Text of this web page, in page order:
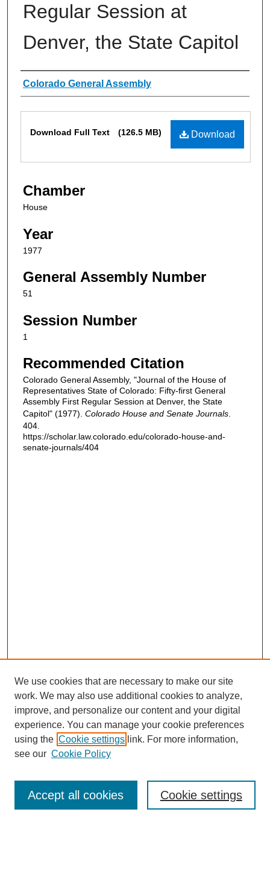
Regular Session at
Denver, the State Capitol
Authors
Colorado General Assembly
Download
Download Full Text (126.5 MB)
Chamber
House
Year
1977
General Assembly Number
51
Session Number
1
Recommended Citation
Colorado General Assembly, "Journal of the House of
Representatives State of Colorado: Fifty-first General
Assembly First Regular Session at Denver, the State
Capitol" (1977). Colorado House and Senate Journals.
404.
https://scholar.law.colorado.edu/colorado-house-and-
senate-journals/404
Enter search terms:
We use cookies that are necessary to make our site
work. We may also use additional cookies to analyze,
improve, and personalize our content and your digital
experience. You can manage your cookie preferences
using the Cookie settings link. For more information,
see our Cookie Policy
Cookie settings
Accept all cookies